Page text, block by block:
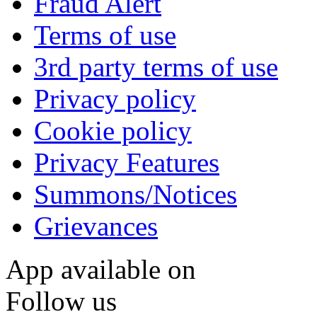
Terms of use
3rd party terms of use
Privacy policy
Cookie policy
Privacy Features
Summons/Notices
Grievances
App available on
Follow us